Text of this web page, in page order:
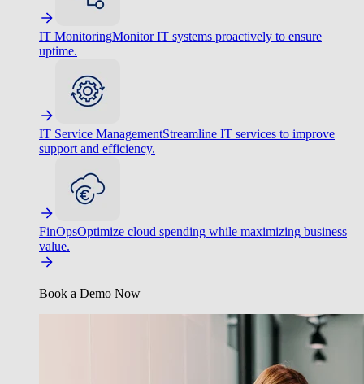
IT MonitoringMonitor IT systems proactively to ensure
uptime.
IT Service ManagementStreamline IT services to improve
support and efficiency.
FinOpsOptimize cloud spending while maximizing business
value.
Book a Demo Now